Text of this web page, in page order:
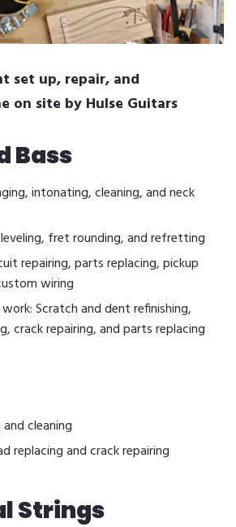
set up, repair, and
on site by Hulse Guitars
Bass
intonating, cleaning, and neck
fret rounding, and refretting
repairing, parts replacing, pickup
wiring
Scratch and dent refinishing,
crack repairing, and parts replacing
cleaning
replacing and crack repairing
Strings